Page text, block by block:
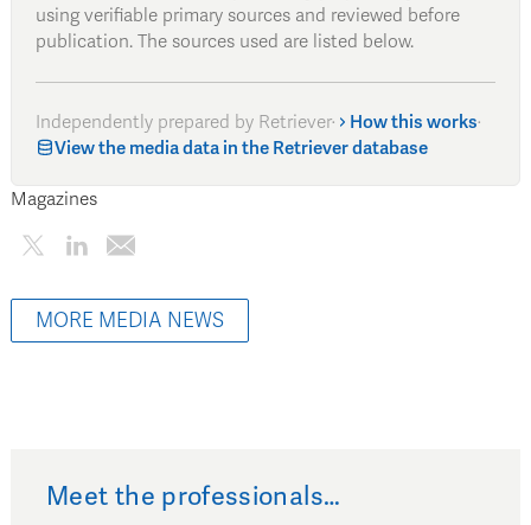
using verifiable primary sources and reviewed before
publication. The sources used are listed below.
Independently prepared by Retriever· How this works·
View the media data in the Retriever database
Magazines
MORE MEDIA NEWS
Meet the professionals…